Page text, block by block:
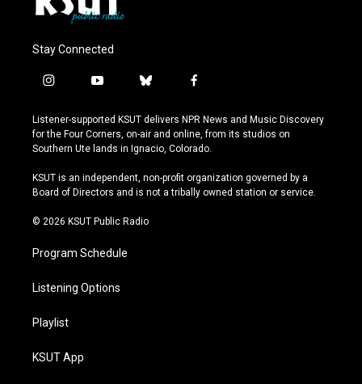
Stay Connected
i
s
t
a
r
a
y
u
t
u
e
b
u
e
s
y
f
c
e
b
o
k
Listener-supported KSUT delivers NPR News and Music Discovery
for the Four Corners, on-air and online, from its studios on
Southern Ute lands in Ignacio, Colorado.
KSUT is an independent, non-profit organization governed by a
Board of Directors and is not a tribally owned station or service.
© 2026 KSUT Public Radio
Program Schedule
Listening Options
Playlist
KSUT App